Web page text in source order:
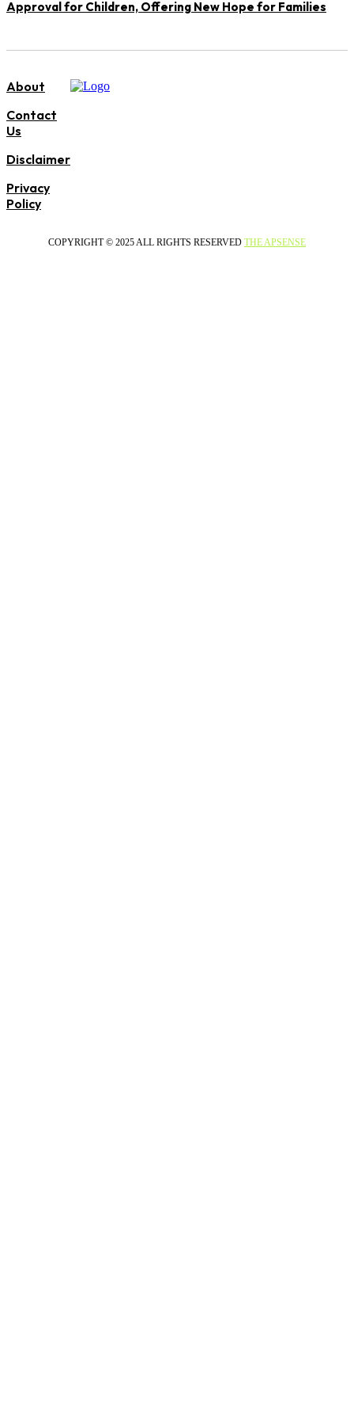
Approval for Children, Offering New Hope for Families
About
Contact
Us
Disclaimer
Privacy
Policy
COPYRIGHT © 2025 ALL RIGHTS RESERVED THE APSENSE